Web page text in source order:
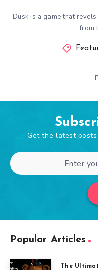
Dusk is a game that
from
Get the latest
Popular Articles
The